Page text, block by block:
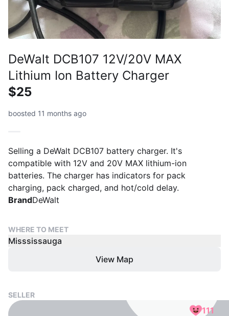
DeWalt DCB107 12V/20V MAX
Lithium Ion Battery Charger
$25
boosted 11 months ago
Selling a DeWalt DCB107 battery charger. It's
compatible with 12V and 20V MAX lithium-ion
batteries. The charger has indicators for pack
charging, pack charged, and hot/cold delay.
BrandDeWalt
WHERE TO MEET
Misssissauga
View Map
SELLER
111